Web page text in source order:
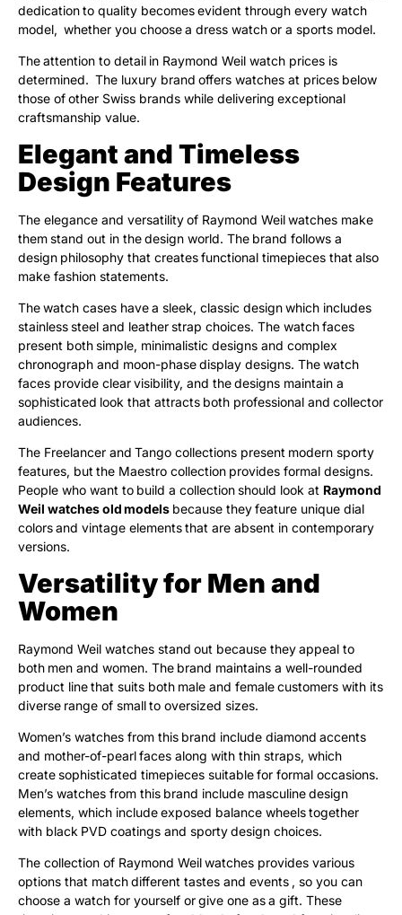
dedication to quality becomes evident through every watch
model, whether you choose a dress watch or a sports model.
The attention to detail in Raymond Weil watch prices is
determined. The luxury brand offers watches at prices below
those of other Swiss brands while delivering exceptional
craftsmanship value.
Elegant and Timeless
Design Features
The elegance and versatility of Raymond Weil watches make
them stand out in the design world. The brand follows a
design philosophy that creates functional timepieces that also
make fashion statements.
The watch cases have a sleek, classic design which includes
stainless steel and leather strap choices. The watch faces
present both simple, minimalistic designs and complex
chronograph and moon-phase display designs. The watch
faces provide clear visibility, and the designs maintain a
sophisticated look that attracts both professional and collector
audiences.
The Freelancer and Tango collections present modern sporty
features, but the Maestro collection provides formal designs.
People who want to build a collection should look at Raymond
Weil watches old models because they feature unique dial
colors and vintage elements that are absent in contemporary
versions.
Versatility for Men and
Women
Raymond Weil watches stand out because they appeal to
both men and women. The brand maintains a well-rounded
product line that suits both male and female customers with its
diverse range of small to oversized sizes.
Women’s watches from this brand include diamond accents
and mother-of-pearl faces along with thin straps, which
create sophisticated timepieces suitable for formal occasions.
Men’s watches from this brand include masculine design
elements, which include exposed balance wheels together
with black PVD coatings and sporty design choices.
The collection of Raymond Weil watches provides various
options that match different tastes and events , so you can
choose a watch for yourself or give one as a gift. These